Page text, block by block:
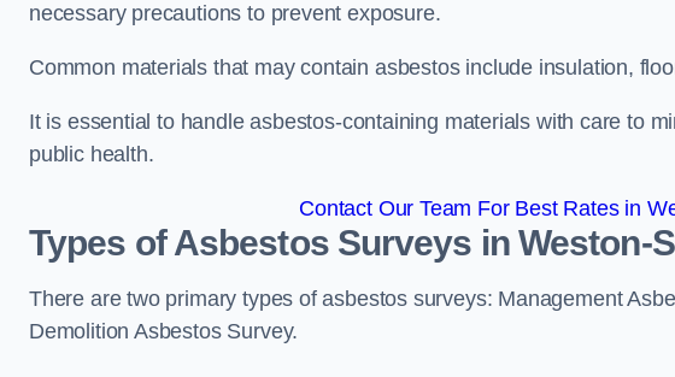
necessary precautions to prevent exposure.
Common materials that may contain asbestos include insulation,
It is essential to handle asbestos-containing materials with care to
public health.
Contact Our Team For Best Rates in
Types of Asbestos Surveys in Weston-
There are two primary types of asbestos surveys: Management
Demolition Asbestos Survey.